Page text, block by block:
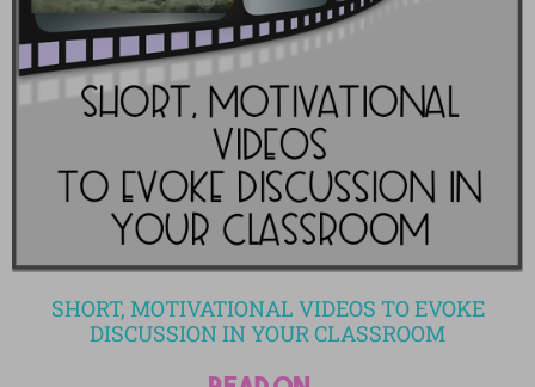
SHORT, MOTIVATIONAL VIDEOS TO EVOKE
DISCUSSION IN YOUR CLASSROOM